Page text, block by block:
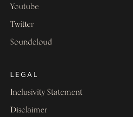
Youtube
Twitter
Soundcloud
LEGAL
Inclusivity Statement
Disclaimer